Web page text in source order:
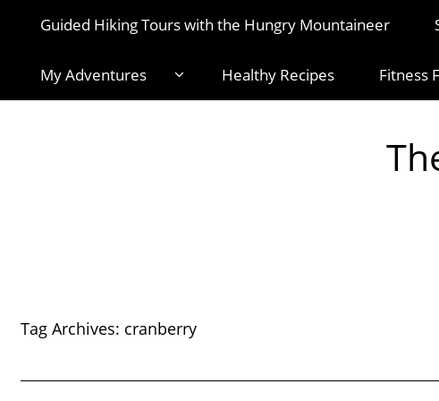
Guided Hiking Tours with the Hungry Mountaineer
My Adventures Healthy Recipes Fitness
Tag Archives: cranberry